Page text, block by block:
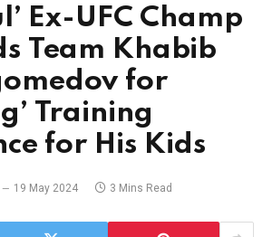
Ex-UFC Champ
Team Khabib
for
Training
for His Kids
19 May 2024 3 Mins Read